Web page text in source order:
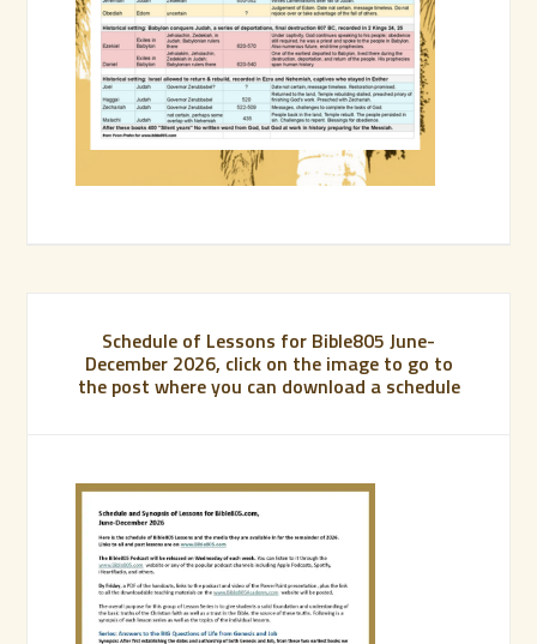
Schedule of Lessons for Bible805 June-
December 2026, click on the image to go to
the post where you can download a schedule